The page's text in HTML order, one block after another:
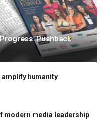
Pushback
humanity
modern media leadership